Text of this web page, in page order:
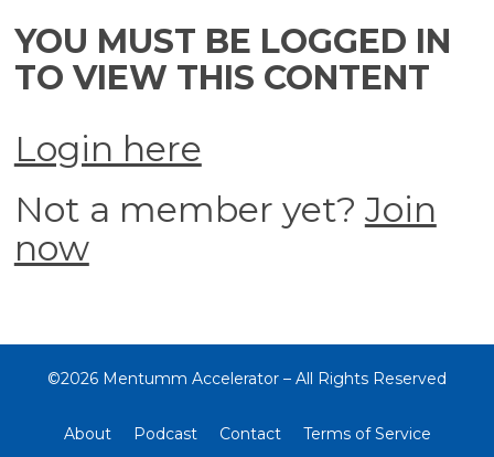
YOU MUST BE LOGGED IN
TO VIEW THIS CONTENT
Login here
Not a member yet? Join
now
©2026 Mentumm Accelerator – All Rights Reserved
About Podcast Contact Terms of Service